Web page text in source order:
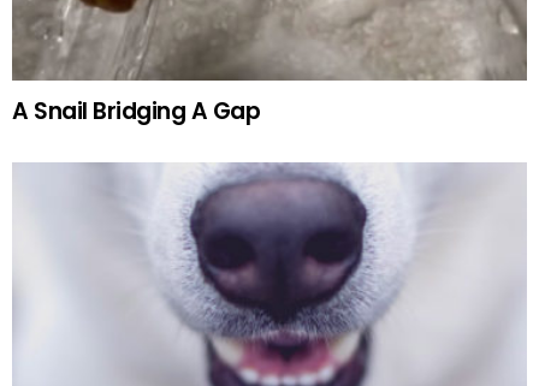
A Snail Bridging A Gap